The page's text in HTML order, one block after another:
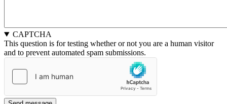
CAPTCHA
This question is for testing whether or not you are a human visitor
and to prevent automated spam submissions.